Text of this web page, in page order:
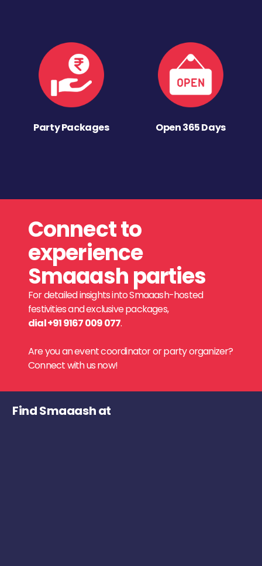
Party Packages Open 365 Days
Connect to
experience
Smaaash parties
For detailed insights into Smaaash-hosted
festivities and exclusive packages,
dial +91 9167 009 077.
Are you an event coordinator or party organizer?
Connect with us now!
Find Smaaash at